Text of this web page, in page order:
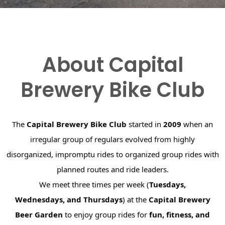
About Capital
Brewery Bike Club
The Capital Brewery Bike Club started in2009 when an
irregular group of regulars evolved from highly
disorganized, impromptu rides to organized group rides with
planned routes and ride leaders.
We meet three times per week (Tuesdays,
Wednesdays, and Thursdays) at the Capital Brewery
Beer Garden to enjoy group rides forfun, fitness, and